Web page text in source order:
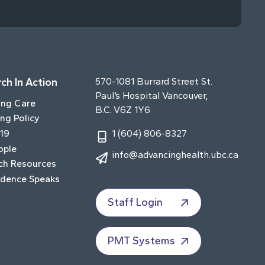
In Action
Care
Policy
Resources
Speaks
570-1081 Burrard Street St.
Paul’s Hospital Vancouver,
B.C. V6Z 1Y6
1 (604) 806-8327
info@advancinghealth.ubc.ca
Staff Login
PMT Systems